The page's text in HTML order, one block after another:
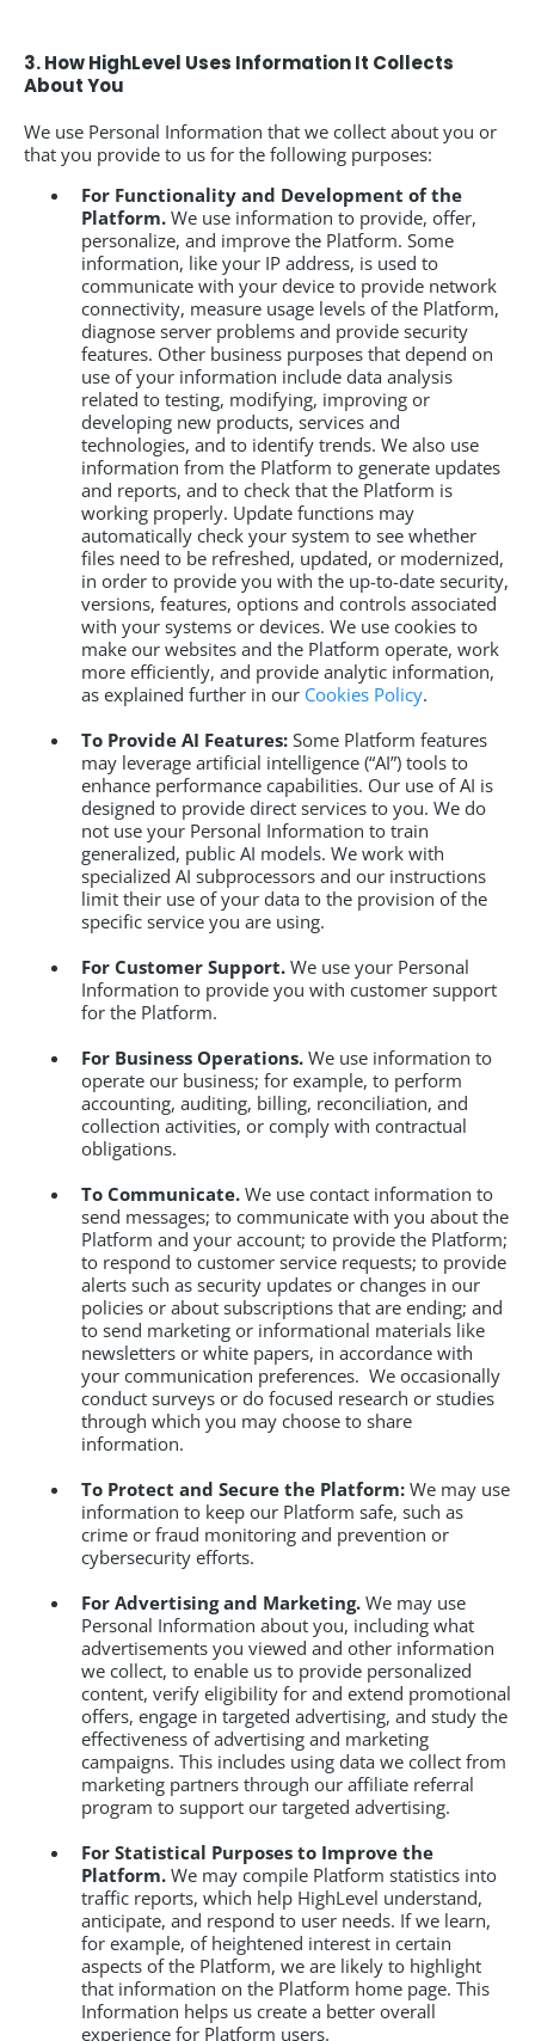
3. How HighLevel Uses Information It Collects
About You
We use Personal Information that we collect about you or
that you provide to us for the following purposes:
For Functionality and Development of the
Platform.We use information to provide, offer,
personalize, and improve the Platform. Some
information, like your IP address, is used to
communicate with your device to provide network
connectivity, measure usage levels of the Platform,
diagnose server problems and provide security
features. Other business purposes that depend on
use of your information include data analysis
related to testing, modifying, improving or
developing new products, services and
technologies, and to identify trends. We also use
information from the Platform to generate updates
and reports, and to check that the Platform is
working properly. Update functions may
automatically check your system to see whether
files need to be refreshed, updated, or modernized,
in order to provide you with the up-to-date security,
versions, features, options and controls associated
with your systems or devices. We use cookies to
make our websites and the Platform operate, work
more efficiently, and provide analytic information,
as explained further in our Cookies Policy.
To Provide AI Features:Some Platform features
may leverage artificial intelligence (“AI”) tools to
enhance performance capabilities. Our use of AI is
designed to provide direct services to you. We do
not use your Personal Information to train
generalized, public AI models. We work with
specialized AI subprocessors and our instructions
limit their use of your data to the provision of the
specific service you are using.
For Customer Support.We use your Personal
Information to provide you with customer support
for the Platform.
For Business Operations.We use information to
operate our business; for example, to perform
accounting, auditing, billing, reconciliation, and
collection activities, or comply with contractual
obligations.
To Communicate.We use contact information to
send messages; to communicate with you about the
Platform and your account; to provide the Platform;
to respond to customer service requests; to provide
alerts such as security updates or changes in our
policies or about subscriptions that are ending; and
to send marketing or informational materials like
newsletters or white papers, in accordance with
your communication preferences. We occasionally
conduct surveys or do focused research or studies
through which you may choose to share
information.
To Protect and Secure the Platform:We may use
information to keep our Platform safe, such as
crime or fraud monitoring and prevention or
cybersecurity efforts.
For Advertising and Marketing.We may use
Personal Information about you, including what
advertisements you viewed and other information
we collect, to enable us to provide personalized
content, verify eligibility for and extend promotional
offers, engage in targeted advertising, and study the
effectiveness of advertising and marketing
campaigns. This includes using data we collect from
marketing partners through our affiliate referral
program to support our targeted advertising.
For Statistical Purposes to Improve the
Platform.We may compile Platform statistics into
traffic reports, which help HighLevel understand,
anticipate, and respond to user needs. If we learn,
for example, of heightened interest in certain
aspects of the Platform, we are likely to highlight
that information on the Platform home page. This
Information helps us create a better overall
experience for Platform users.